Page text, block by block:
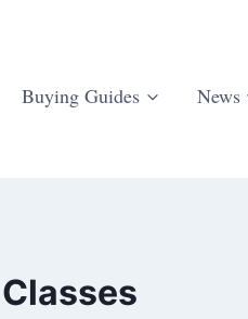
Buying Guides News